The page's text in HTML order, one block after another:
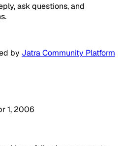
ask questions, and
by Jatra Community Platform
1, 2006